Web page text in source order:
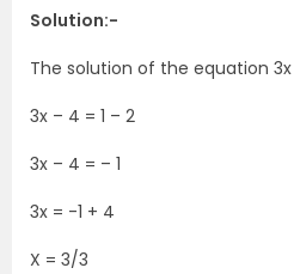
Solution:-
The solution of the equation 3x
3x – 4 = 1 – 2
3x – 4 = – 1
3x = -1 + 4
X = 3/3